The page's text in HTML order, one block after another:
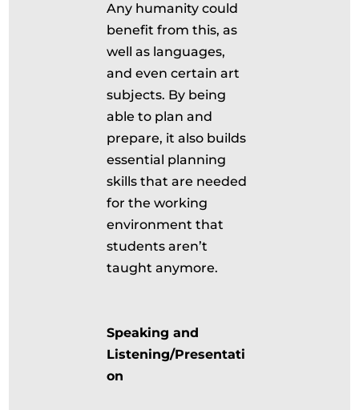
Any humanity could
benefit from this, as
well as languages,
and even certain art
subjects. By being
able to plan and
prepare, it also builds
essential planning
skills that are needed
for the working
environment that
students aren’t
taught anymore.
Speaking and
Listening/Presentati
on